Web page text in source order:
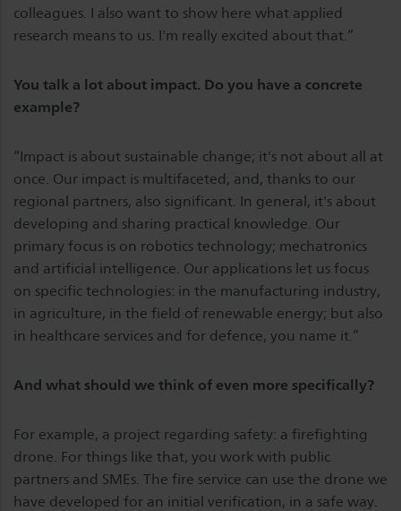
colleagues. I also want to show here what applied
research means to us. I'm really excited about that.”
You talk a lot about impact. Do you have a concrete
example?
“Impact is about sustainable change; it's not about all at
once. Our impact is multifaceted, and, thanks to our
regional partners, also significant. In general, it's about
developing and sharing practical knowledge. Our
primary focus is on robotics technology; mechatronics
and artificial intelligence. Our applications let us focus
on specific technologies: in the manufacturing industry,
in agriculture, in the field of renewable energy; but also
in healthcare services and for defence, you name it.”
And what should we think of even more specifically?
For example, a project regarding safety: a firefighting
drone. For things like that, you work with public
partners and SMEs. The fire service can use the drone we
have developed for an initial verification, in a safe way.